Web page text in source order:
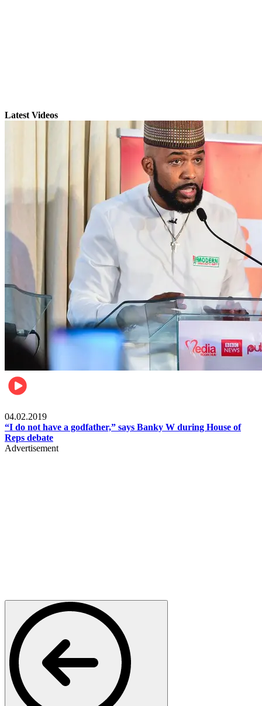
Latest Videos
04.02.2019
“I do not have a godfather,” says Banky W during House of
Reps debate
Advertisement